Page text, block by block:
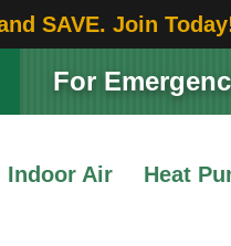
SAVE. Join
For
Indoor Air Heat